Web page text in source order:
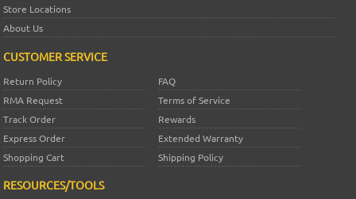
Store Locations
About Us
CUSTOMER SERVICE
Return Policy
FAQ
RMA Request
Terms of Service
Track Order
Rewards
Express Order
Extended Warranty
Shopping Cart
Shipping Policy
RESOURCES/TOOLS